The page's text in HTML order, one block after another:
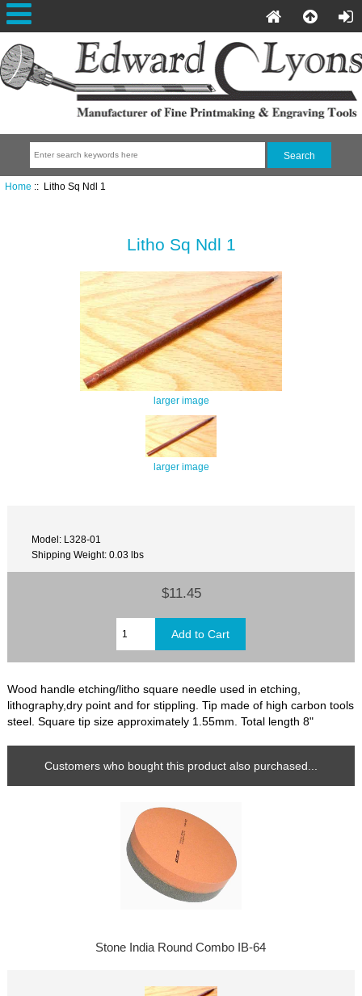
Home :: Litho Sq Ndl 1
Litho Sq Ndl 1
larger image
larger image
Model: L328-01
Shipping Weight: 0.03 lbs
$11.45
Wood handle etching/litho square needle used in etching,
lithography,dry point and for stippling. Tip made of high carbon tools
steel. Square tip size approximately 1.55mm. Total length 8"
Customers who bought this product also purchased...
Stone India Round Combo IB-64